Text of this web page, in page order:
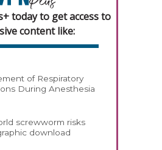
today to get access to
content like:
of Respiratory
During Anesthesia
screwworm risks
download